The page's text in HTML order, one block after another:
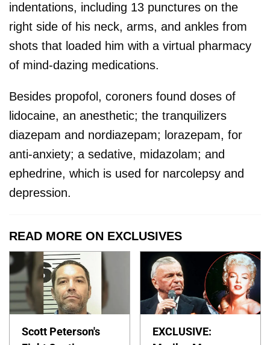
indentations, including 13 punctures on the
right side of his neck, arms, and ankles from
shots that loaded him with a virtual pharmacy
of mind-dazing medications.
Besides propofol, coroners found doses of
lidocaine, an anesthetic; the tranquilizers
diazepam and nordiazepam; lorazepam, for
anti-anxiety; a sedative, midazolam; and
ephedrine, which is used for narcolepsy and
depression.
READ MORE ON EXCLUSIVES
Scott Peterson's
EXCLUSIVE: